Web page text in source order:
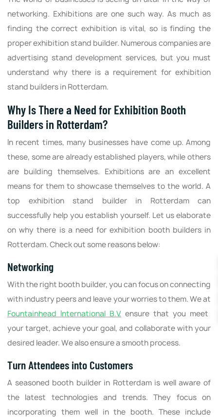
networking. Exhibitions are one such way. As much as
finding the correct exhibition is vital, so is finding the
proper exhibition stand builder. Numerous companies are
advertising stand development services, but you must
understand why there is a requirement for exhibition
stand builders in Rotterdam.
Why Is There a Need for Exhibition Booth
Builders in Rotterdam?
In recent times, many businesses have come up. Among
these, some are already established players, while others
are building themselves. Exhibitions are an excellent
means for them to showcase themselves to the world. A
top exhibition stand builder in Rotterdam can
successfully help you establish yourself. Let us elaborate
on why there is a need for exhibition booth builders in
Rotterdam. Check out some reasons below:
Networking
With the right booth builder, you can focus on connecting
with industry peers and leave your worries to them. We at
Fountainhead International B.V. ensure that you meet
your target, achieve your goal, and collaborate with your
desired leader. We also ensure a smooth process.
Turn Attendees into Customers
A seasoned booth builder in Rotterdam is well aware of
the latest technologies and trends. They focus on
incorporating them well in the booth. These include